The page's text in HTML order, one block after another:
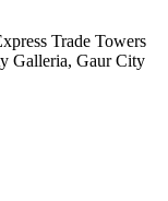
Trade Towers
Galleria, Gaur City